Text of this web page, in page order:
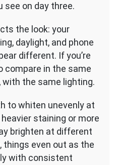
on day three.
the look: your
daylight, and phone
different. If you’re
compare in the same
the same lighting.
to whiten unevenly at
staining or more
brighten at different
even out as the
with consistent